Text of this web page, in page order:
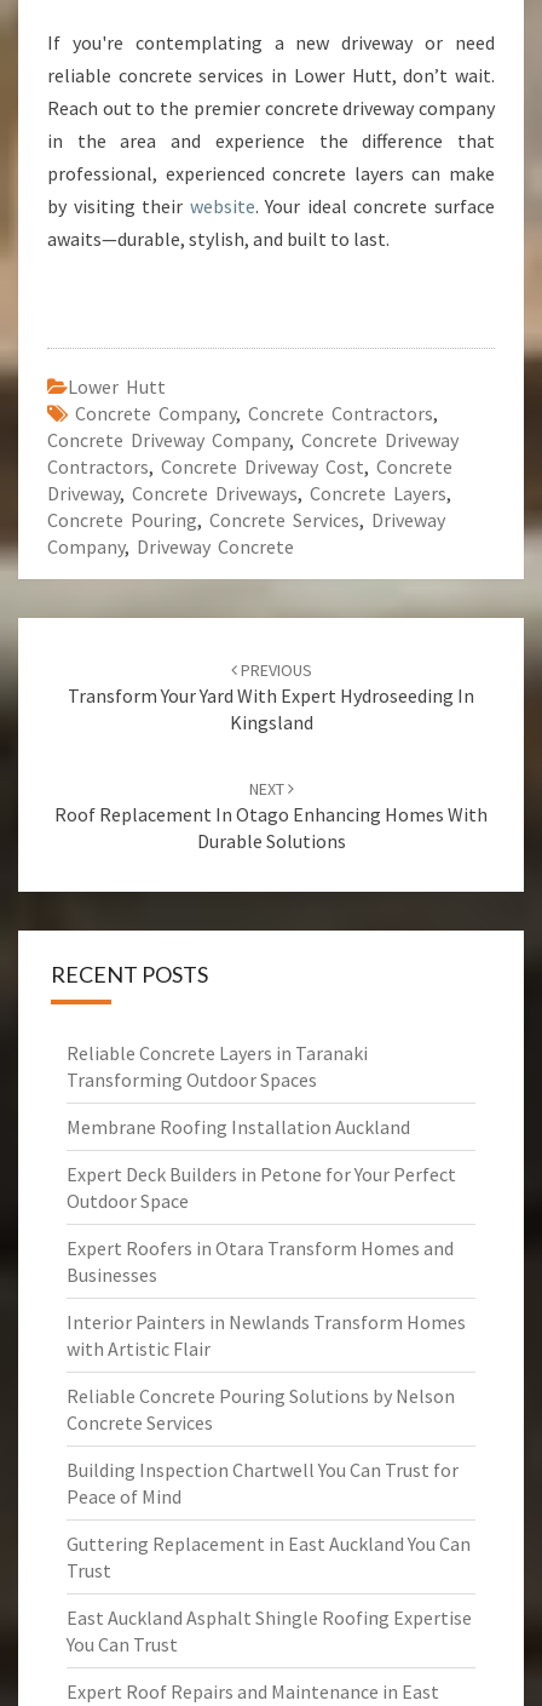
If you're contemplating a new driveway or need
reliable concrete services in Lower Hutt, don’t wait.
Reach out to the premier concrete driveway company
in the area and experience the difference that
professional, experienced concrete layers can make
by visiting their website. Your ideal concrete surface
awaits—durable, stylish, and built to last.
Lower Hutt
Concrete Company, Concrete Contractors,
Concrete Driveway Company, Concrete Driveway
Contractors, Concrete Driveway Cost, Concrete
Driveway, Concrete Driveways, Concrete Layers,
Concrete Pouring, Concrete Services, Driveway
Company, Driveway Concrete
navigation
PREVIOUS
Transform Your Yard With Expert Hydroseeding In
Kingsland
NEXT
Roof Replacement In Otago Enhancing Homes With
Durable Solutions
RECENT POSTS
Reliable Concrete Layers in Taranaki
Transforming Outdoor Spaces
Membrane Roofing Installation Auckland
Expert Deck Builders in Petone for Your Perfect
Outdoor Space
Expert Roofers in Otara Transform Homes and
Businesses
Interior Painters in Newlands Transform Homes
with Artistic Flair
Reliable Concrete Pouring Solutions by Nelson
Concrete Services
Building Inspection Chartwell You Can Trust for
Peace of Mind
Guttering Replacement in East Auckland You Can
Trust
East Auckland Asphalt Shingle Roofing Expertise
You Can Trust
Expert Roof Repairs and Maintenance in East